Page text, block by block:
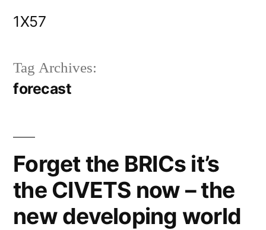
1X57
Tag Archives:
forecast
Forget the BRICs it’s
the CIVETS now – the
new developing world